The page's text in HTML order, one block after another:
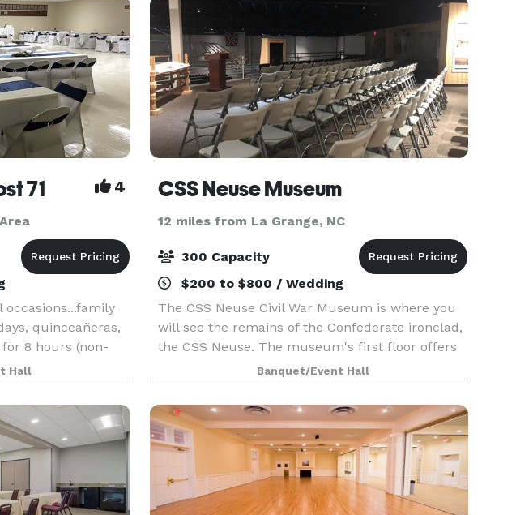
71 4
quinceañeras,
8 hours (non-
set up and
are from 1
Hall
CSS Neuse Museum
12 miles from La Grange, NC
300 Capacity
$200 to $800 / Wedding
The CSS Neuse Civil War Museum is where you
will see the remains of the Confederate ironclad,
the CSS Neuse. The museum's first floor offers
visitors valuable insight into Kinston's location,
the ship's historical significance, sailor life,
Banquet/Event Hall